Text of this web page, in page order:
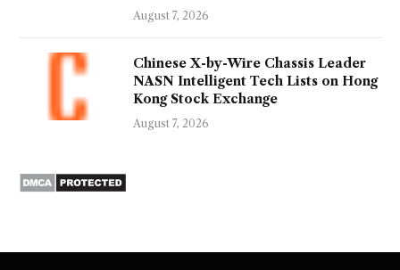
August 7, 2026
Chinese X-by-Wire Chassis Leader
NASN Intelligent Tech Lists on Hong
Kong Stock Exchange
August 7, 2026